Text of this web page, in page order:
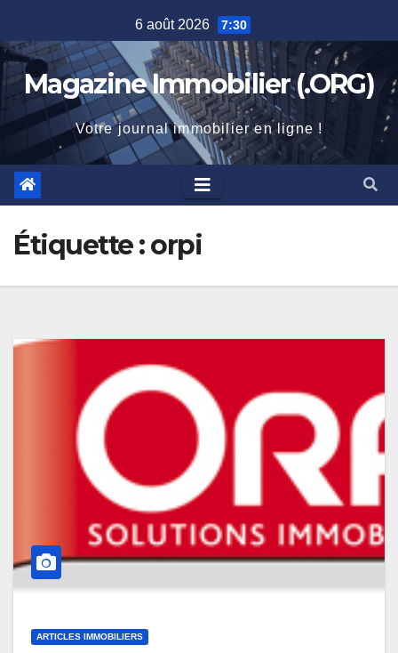
to
content
6 août 2026 7:30
Magazine Immobilier (.ORG)
Votre journal immobilier en ligne !
Étiquette :orpi
ARTICLES IMMOBILIERS